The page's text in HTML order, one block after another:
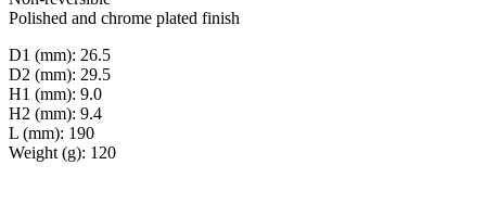
Polished and chrome plated finish
D1 (mm): 26.5
D2 (mm): 29.5
H1 (mm): 9.0
H2 (mm): 9.4
L (mm): 190
Weight (g): 120